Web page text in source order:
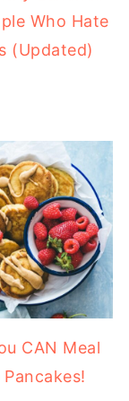
Who Hate
(Updated)
CAN Meal
Pancakes!